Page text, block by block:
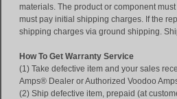
materials. The product or component
must pay initial shipping charges. If the
shipping charges via ground shipping.
How To Get Warranty Service
(1) Take defective item and your sales
Amps® Dealer or Authorized Voodoo
(2) Ship defective item, prepaid (at